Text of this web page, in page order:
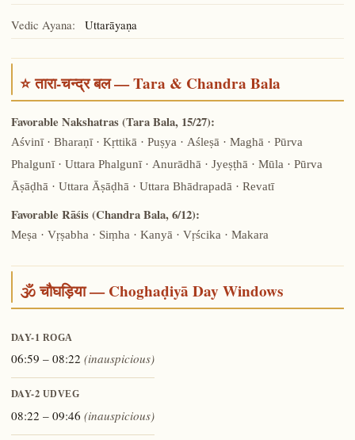
Vedic Ayana: Uttarāyaṇa
⭐ तारा-चन्द्र बल — Tara & Chandra Bala
Favorable Nakshatras (Tara Bala, 15/27):
Aśvinī · Bharaṇī · Kṛttikā · Puṣya · Aśleṣā · Maghā · Pūrva
Phalgunī · Uttara Phalgunī · Anurādhā · Jyeṣṭhā · Mūla · Pūrva
Āṣāḍhā · Uttara Āṣāḍhā · Uttara Bhādrapadā · Revatī
Favorable Rāśis (Chandra Bala, 6/12):
Meṣa · Vṛṣabha · Siṃha · Kanyā · Vṛścika · Makara
🕉️ चौघड़िया — Choghaḍiyā Day Windows
DAY-1 ROGA
06:59 – 08:22 (inauspicious)
DAY-2 UDVEG
08:22 – 09:46 (inauspicious)